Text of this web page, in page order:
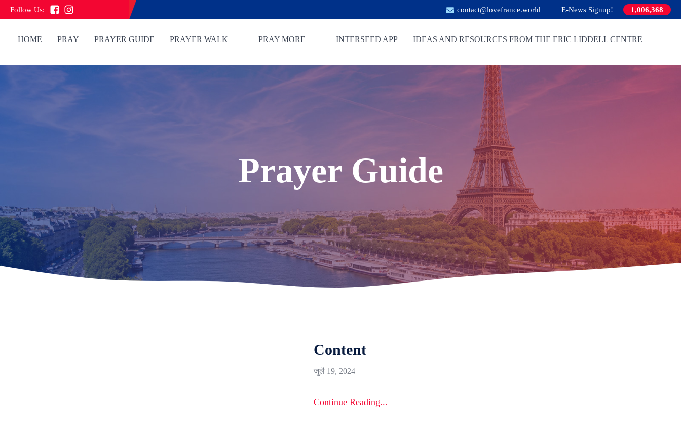
Follow Us: contact@lovefrance.world E-News Signup! 1,006,368
HOME PRAY PRAYER GUIDE PRAYER WALK PRAY MORE INTERSEED APP IDEAS AND RESOURCES FROM THE ERIC LIDDELL CENTRE
Prayer Guide
Content
जुलै 19, 2024
Continue Reading...